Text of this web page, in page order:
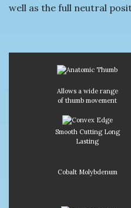
well as the full neutral
Allows a wide range
of thumb movement
Smooth Cutting Long
Lasting
Cobalt Molybdenum